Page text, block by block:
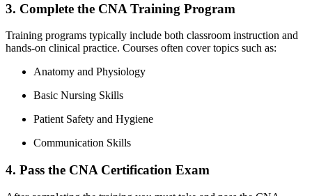
3. Complete the CNA Training Program
Training programs typically include both classroom instruction and
hands-on clinical practice. Courses often cover topics such‌ as:
Anatomy ⁢and Physiology
Basic Nursing Skills
Patient ⁤Safety and Hygiene
Communication Skills
4. Pass ​the CNA Certification Exam